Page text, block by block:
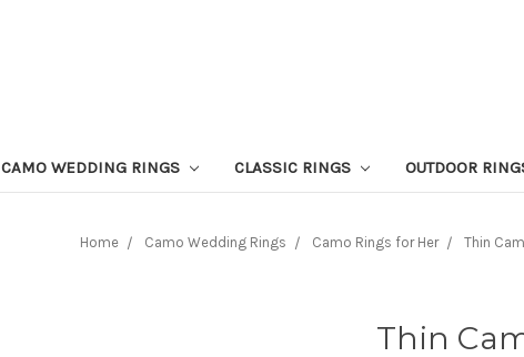
CAMO WEDDING RINGS CLASSIC RINGS OUTDOOR
Home Camo Wedding Rings Camo Rings for Her Thin
Thin